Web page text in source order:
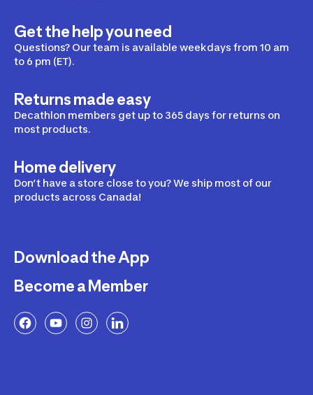
Get the help you need
Questions? Our team is available weekdays from 10 am
to 6 pm (ET).
Returns made easy
Decathlon members get up to 365 days for returns on
most products.
Home delivery
Don’t have a store close to you? We ship most of our
products across Canada!
Download the App
Become a Member